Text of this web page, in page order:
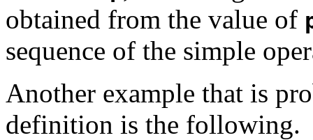
obtained from the value of
sequence of the simple
Another example that is
definition is the following.